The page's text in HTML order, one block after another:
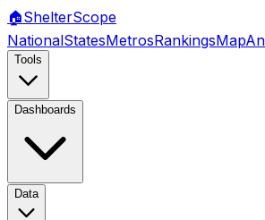
🏠ShelterScope
NationalStatesMetrosRankingsMap
Tools
Dashboards
Data